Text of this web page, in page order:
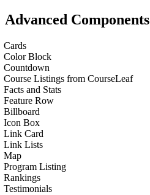
Advanced Components
Cards
Color Block
Countdown
Course Listings from CourseLeaf
Facts and Stats
Feature Row
Billboard
Icon Box
Link Card
Link Lists
Map
Program Listing
Rankings
Testimonials